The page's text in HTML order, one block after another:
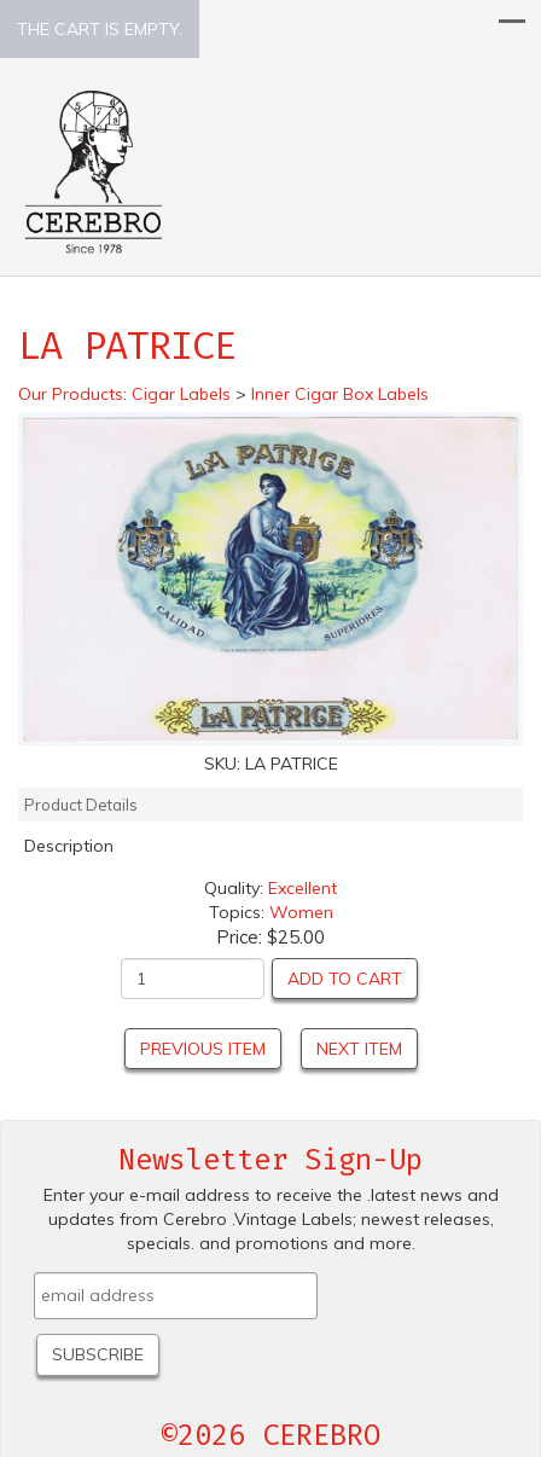
THE CART IS EMPTY.
LA PATRICE
Our Products: Cigar Labels > Inner Cigar Box Labels
SKU: LA PATRICE
Product Details
Description
Quality: Excellent
Topics: Women
Price: $25.00
ADD TO CART
PREVIOUS ITEM NEXT ITEM
Newsletter Sign-Up
Enter your e-mail address to receive the .latest news and
updates from Cerebro .Vintage Labels; newest releases,
specials. and promotions and more.
©2026 CEREBRO